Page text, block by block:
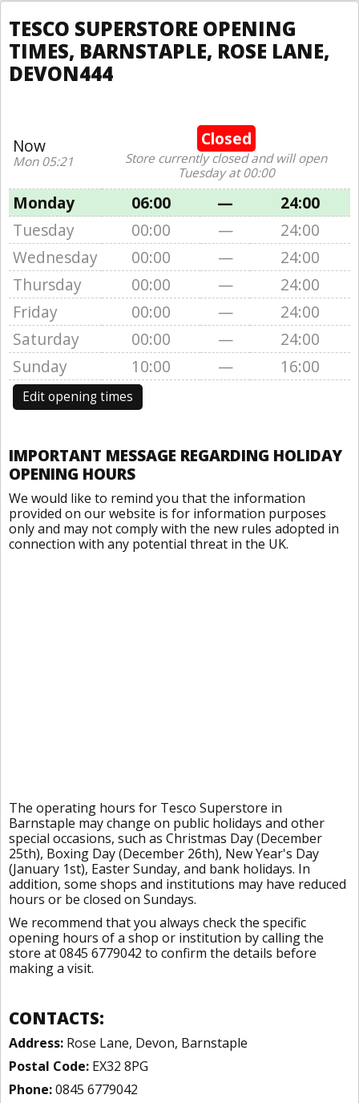
TESCO SUPERSTORE OPENING
TIMES, BARNSTAPLE, ROSE LANE,
DEVON444
Now
Mon 05:21
Closed
Store currently closed and will open
Tuesday at 00:00
Monday 06:00 —
24:00
Tuesday
00:00 —
24:00
Wednesday
00:00 —
24:00
Thursday
00:00 —
24:00
Friday
00:00 —
24:00
Saturday
00:00 —
24:00
Sunday
10:00 — 16:00
Edit opening times
IMPORTANT MESSAGE REGARDING HOLIDAY
OPENING HOURS
We would like to remind you that the information
provided on our website is for information purposes
only and may not comply with the new rules adopted in
connection with any potential threat in the UK.
The operating hours for Tesco Superstore in
Barnstaple may change on public holidays and other
special occasions, such as Christmas Day (December
25th), Boxing Day (December 26th), New Year's Day
(January 1st), Easter Sunday, and bank holidays. In
addition, some shops and institutions may have reduced
hours or be closed on Sundays.
We recommend that you always check the specific
opening hours of a shop or institution by calling the
store at 0845 6779042 to confirm the details before
making a visit.
CONTACTS:
Address: Rose Lane, Devon, Barnstaple
Postal Code: EX32 8PG
Phone:0845 6779042